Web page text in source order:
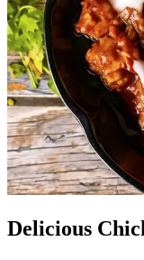
Delicious